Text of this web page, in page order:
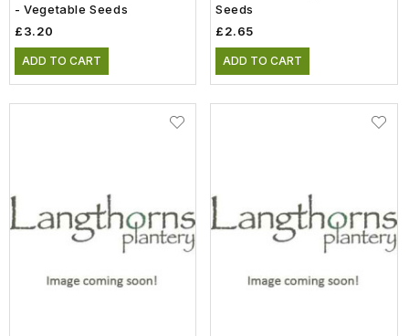
- Vegetable Seeds
£3.20
ADD TO CART
Seeds
£2.65
ADD TO CART